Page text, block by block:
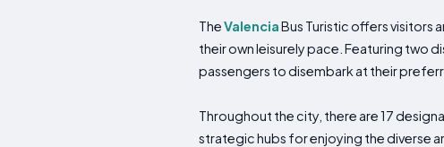
TheValenciaBus Turistic offers visitors
their own leisurely pace. Featuring
passengers to disembark at their
Throughout the city, there are 17
strategic hubs for enjoying the diverse